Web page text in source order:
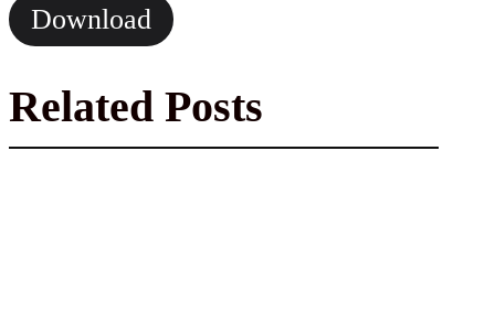
Download
Related Posts